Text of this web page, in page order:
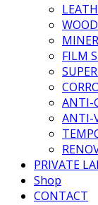
FILM
ANTI-
ANTI-
PRIVATE
Shop
CONTACT